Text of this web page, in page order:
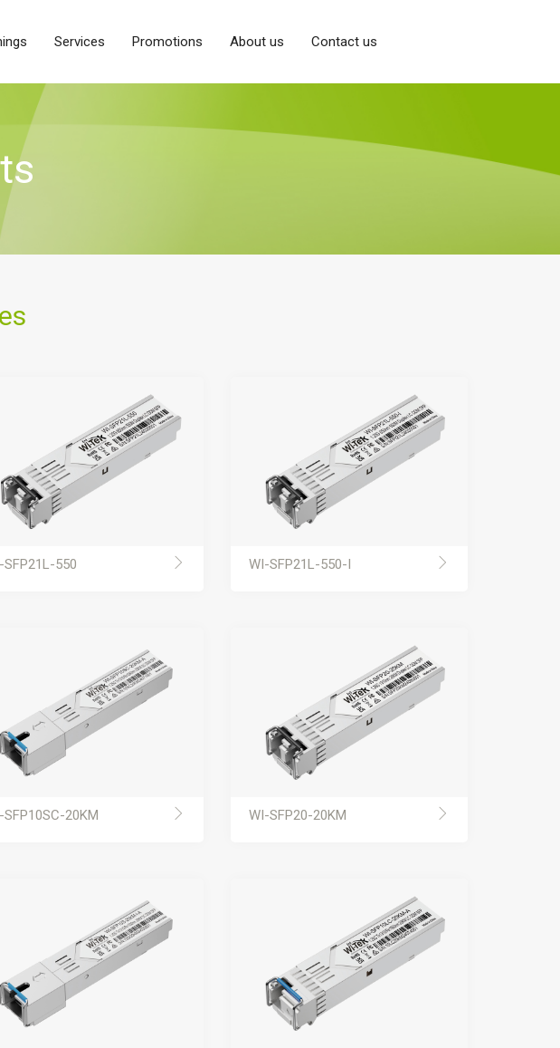
Services Promotions About us Contact us
SFP21L-550 WI-SFP21L-550-I
SFP10SC-20KM WI-SFP20-20KM